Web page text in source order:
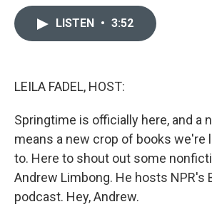
LISTEN • 3:52
LEILA FADEL, HOST:
Springtime is officially here, and a
means a new crop of books we're
to. Here to shout out some
Andrew Limbong. He hosts NPR's
podcast. Hey, Andrew.